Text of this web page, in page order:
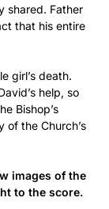
shared. Father
that his entire
girl’s death.
help, so
Bishop’s
of the Church’s
images of the
to the score.